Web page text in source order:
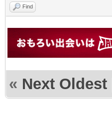
Find
« Next Oldest